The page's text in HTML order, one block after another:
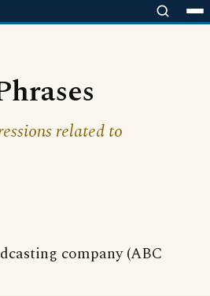
related to
company (ABC